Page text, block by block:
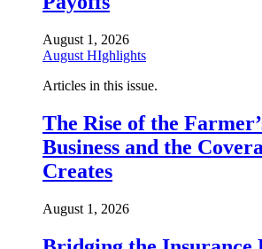
August 1, 2026
August HIghlights
Articles in this issue.
The Rise of the
Business and the
Creates
August 1, 2026